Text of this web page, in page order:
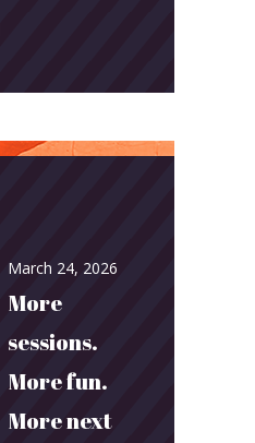
March 24, 2026
More
sessions.
More fun.
More next